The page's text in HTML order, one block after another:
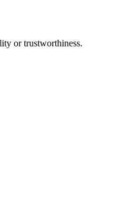
or trustworthiness.